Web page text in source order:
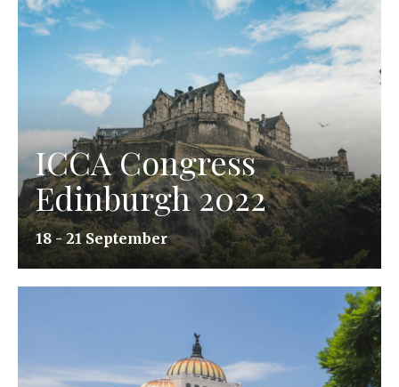
ICCA Congress
Edinburgh 2022
18 - 21 September